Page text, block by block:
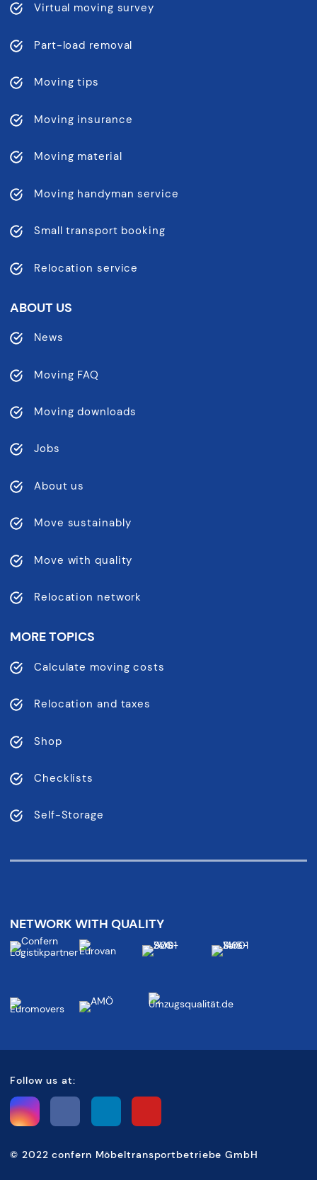
Virtual moving survey
Part-load removal
Moving tips
Moving insurance
Moving material
Moving handyman service
Small transport booking
Relocation service
ABOUT US
News
Moving FAQ
Moving downloads
Jobs
About us
Move sustainably
Move with quality
Relocation network
MORE TOPICS
Calculate moving costs
Relocation and taxes
Shop
Checklists
Self-Storage
NETWORK WITH QUALITY
© 2022 confern Möbeltransportbetriebe GmbH
Follow us at: